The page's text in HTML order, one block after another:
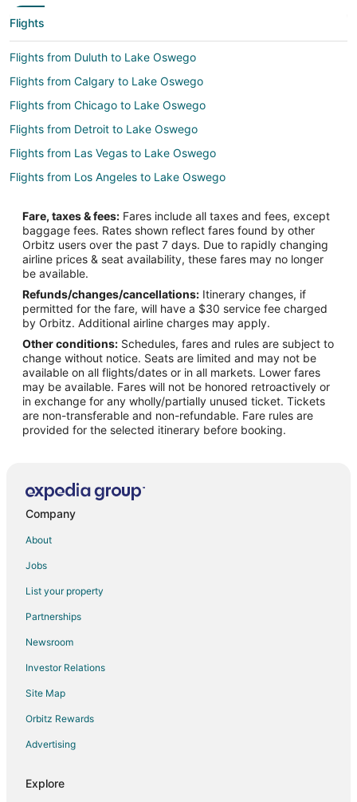
Flights
Flights from Duluth to Lake Oswego
Flights from Calgary to Lake Oswego
Flights from Chicago to Lake Oswego
Flights from Detroit to Lake Oswego
Flights from Las Vegas to Lake Oswego
Flights from Los Angeles to Lake Oswego
Flights from Minneapolis - St. Paul to Lake Oswego
Flights from New York to Lake Oswego
Flights from Philadelphia to Lake Oswego
Flights from Phoenix to Lake Oswego
Flights from Washington to Lake Oswego
Flights from Sacramento to Lake Oswego
Flights from Omaha to Lake Oswego
Flights from Bakersfield to Lake Oswego
Flights from Reno to Lake Oswego
Flights from Harrisburg - Hershey to Lake Oswego
Flights from Albany to Lake Oswego
Flights from Salt Lake City to Tigard
Flights from Washington to Tigard
Flights from Cabo San Lucas to Tigard
Flights from Allentown to Salem
Flights from Colorado Springs to Salem
Flights from Louisville to Salem
Fare, taxes & fees: Fares include all taxes and fees, except
baggage fees. Rates shown reflect fares found by other
Orbitz users over the past 7 days. Due to rapidly changing
airline prices & seat availability, these fares may no longer
be available.
Refunds/changes/cancellations: Itinerary changes, if
permitted for the fare, will have a $30 service fee charged
by Orbitz. Additional airline charges may apply.
Other conditions: Schedules, fares and rules are subject to
change without notice. Seats are limited and may not be
available on all flights/dates or in all markets. Lower fares
may be available. Fares will not be honored retroactively or
in exchange for any wholly/partially unused ticket. Tickets
are non-transferable and non-refundable. Fare rules are
provided for the selected itinerary before booking.
Company
About
Jobs
List your property
Partnerships
Newsroom
Investor Relations
Site Map
Orbitz Rewards
Advertising
Explore